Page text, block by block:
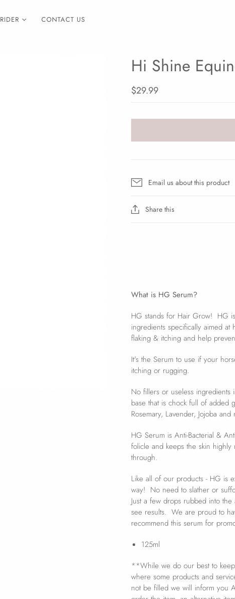
RIDER CONTACT US
Hi Shine
$29.99
Email us about this product
Share this
What is HG Serum?
HG stands for Hair Grow! HG
ingredients specifically aimed
flaking & itching and help
It's the Serum to use if your
itching or rugging.
No fillers or useless
base that is chock full of added
Rosemary, Lavender, Jojoba
HG Serum is Anti-Bacterial &
folicle and keeps the skin
through.
Like all of our products - HG is
way! No need to slather or
Just a few drops rubbed into
see results. We are proud to
recommend this serum for
125ml
**While we do our best to
where some products and
not be filled we will inform you